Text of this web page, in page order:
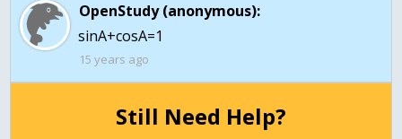
OpenStudy (anonymous):
sinA+cosA=1
15 years ago
Still Need Help?